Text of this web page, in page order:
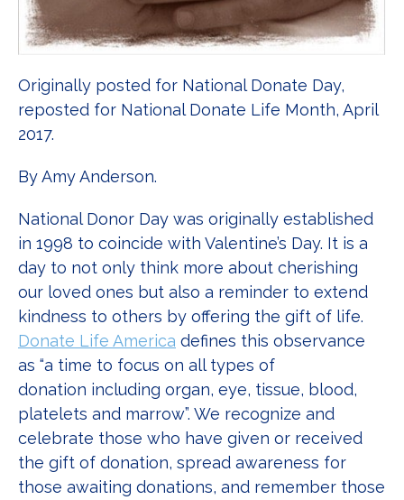
Originally posted for National Donate Day,
reposted for National Donate Life Month, April
2017.
By Amy Anderson.
National Donor Day was originally established
in 1998 to coincide with Valentine’s Day. It is a
day to not only think more about cherishing
our loved ones but also a reminder to extend
kindness to others by offering the gift of life.
Donate Life America defines this observance
as “a time to focus on all types of
donation including organ, eye, tissue, blood,
platelets and marrow”. We recognize and
celebrate those who have given or received
the gift of donation, spread awareness for
those awaiting donations, and remember those